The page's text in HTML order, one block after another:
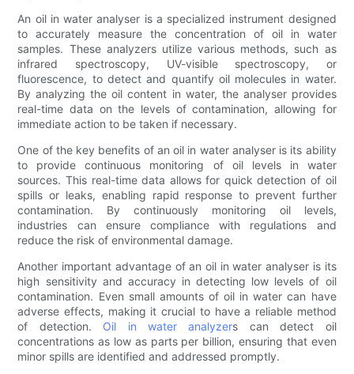
An oil in water analyser is a specialized instrument designed
to accurately measure the concentration of oil in water
samples. These analyzers utilize various methods, such as
infrared spectroscopy, UV-visible spectroscopy, or
fluorescence, to detect and quantify oil molecules in water.
By analyzing the oil content in water, the analyser provides
real-time data on the levels of contamination, allowing for
immediate action to be taken if necessary.
One of the key benefits of an oil in water analyser is its ability
to provide continuous monitoring of oil levels in water
sources. This real-time data allows for quick detection of oil
spills or leaks, enabling rapid response to prevent further
contamination. By continuously monitoring oil levels,
industries can ensure compliance with regulations and
reduce the risk of environmental damage.
Another important advantage of an oil in water analyser is its
high sensitivity and accuracy in detecting low levels of oil
contamination. Even small amounts of oil in water can have
adverse effects, making it crucial to have a reliable method
of detection. Oil in water analyzers can detect oil
concentrations as low as parts per billion, ensuring that even
minor spills are identified and addressed promptly.